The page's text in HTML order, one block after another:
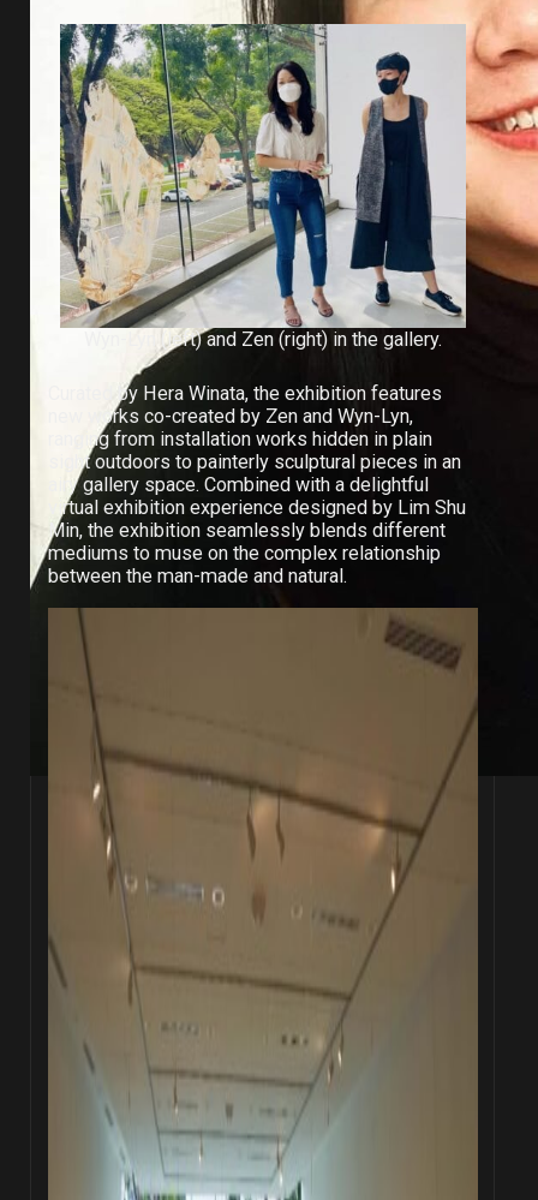
Wyn-Lyn Tan (left) and Zen Teh (right)
Wyn-Lyn (left) and Zen (right) in the gallery.
Curated by Hera Winata, the exhibition features
new works co-created by Zen and Wyn-Lyn,
ranging from installation works hidden in plain
sight outdoors to painterly sculptural pieces in an
airy gallery space. Combined with a delightful
virtual exhibition experiencedesigned by Lim Shu
Min, the exhibition seamlessly blends different
mediums to muse on the complex relationship
between the man-made and natural.